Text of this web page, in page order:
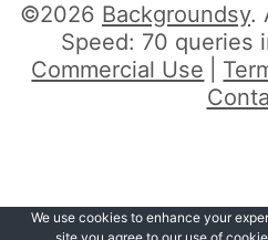
©2026 Backgroundsy.
Speed: 70 queries
Commercial Use
We use cookies to enhance your